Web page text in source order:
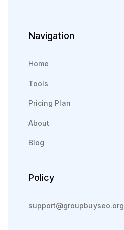
Navigation
Home
Tools
Pricing Plan
About
Blog
Policy
support@groupbuyseo.org